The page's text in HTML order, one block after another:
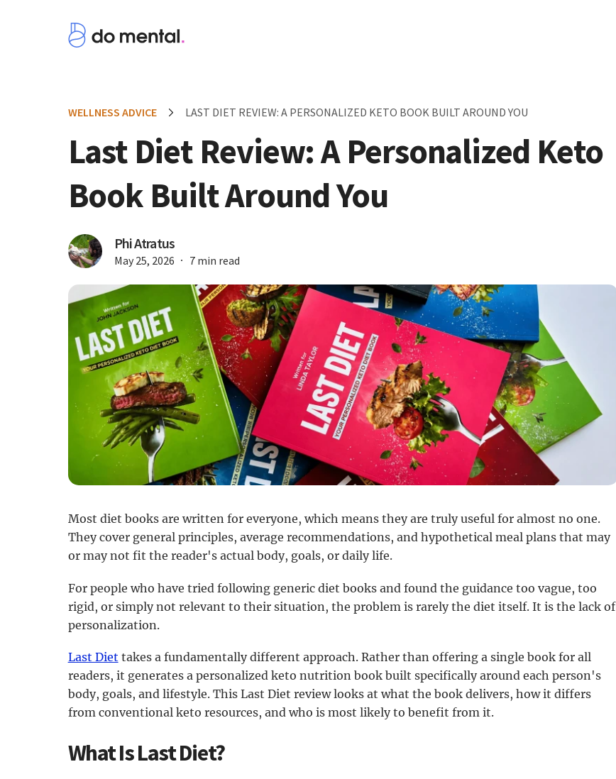
WELLNESS ADVICE LAST DIET REVIEW: A PERSONALIZED KETO BOOK BUILT AROUND YOU
Last Diet Review: A Personalized Keto
Book Built Around You
Phi Atratus
May 25, 2026 7 min read
Most diet books are written for everyone, which means they are truly useful for almost no one.
They cover general principles, average recommendations, and hypothetical meal plans that may
or may not fit the reader's actual body, goals, or daily life.
For people who have tried following generic diet books and found the guidance too vague, too
rigid, or simply not relevant to their situation, the problem is rarely the diet itself. It is the lack of
personalization.
Last Diet takes a fundamentally different approach. Rather than offering a single book for all
readers, it generates a personalized keto nutrition book built specifically around each person's
body, goals, and lifestyle. This Last Diet review looks at what the book delivers, how it differs
from conventional keto resources, and who is most likely to benefit from it.
What Is Last Diet?